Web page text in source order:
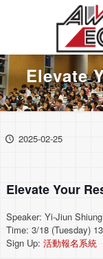
Elevate
2025-02-25
Elevate Your
Speaker: Yi-Jiun
Time: 3/18 (Tuesday)
Sign Up:活動報名系統